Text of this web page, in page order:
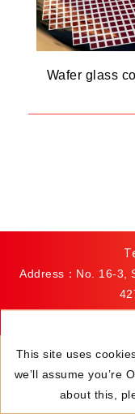
This site uses
we’ll assume you’re
about this,
Wafer glass
Address：No. 16-3,
© HERMOSA